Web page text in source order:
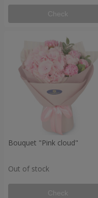
Check
Bouquet "Pink cloud"
Out of stock
Check